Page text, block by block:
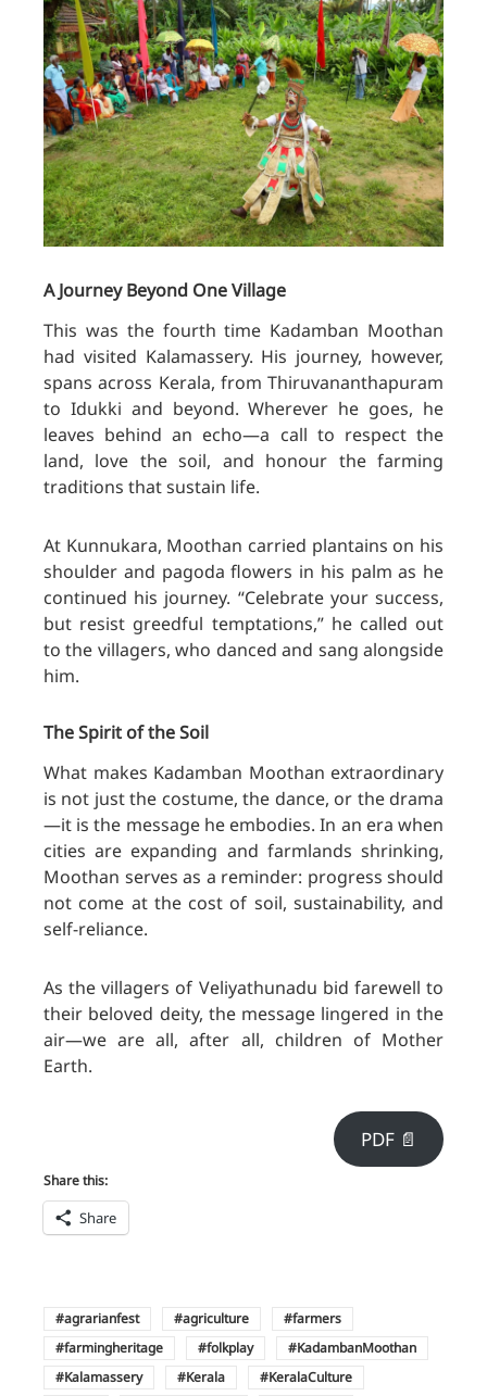
A Journey Beyond One Village
This was the fourth time Kadamban Moothan
had visited Kalamassery. His journey, however,
spans across Kerala, from Thiruvananthapuram
to Idukki and beyond. Wherever he goes, he
leaves behind an echo—a call to respect the
land, love the soil, and honour the farming
traditions that sustain life.
At Kunnukara, Moothan carried plantains on his
shoulder and pagoda flowers in his palm as he
continued his journey. “Celebrate your success,
but resist greedful temptations,” he called out
to the villagers, who danced and sang alongside
him.
The Spirit of the Soil
What makes Kadamban Moothan extraordinary
is not just the costume, the dance, or the drama
—it is the message he embodies. In an era when
cities are expanding and farmlands shrinking,
Moothan serves as a reminder: progress should
not come at the cost of soil, sustainability, and
self-reliance.
As the villagers of Veliyathunadu bid farewell to
their beloved deity, the message lingered in the
air—we are all, after all, children of Mother
Earth.
PDF 📄
Share this:
Share
agrarianfest agriculture
farmers
farmingheritage
folkplay
KadambanMoothan
Kalamassery
Kerala
KeralaCulture